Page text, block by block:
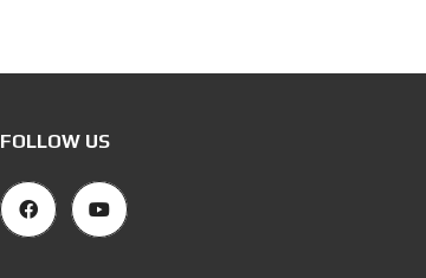
FOLLOW US